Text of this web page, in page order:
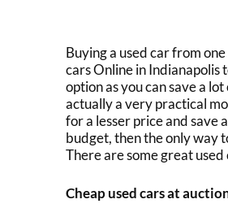
Buying a used car from
cars Online in Indianapolis
option as you can save a
actually a very practical
for a lesser price and save
budget, then the only way
There are some greatused
Cheap used cars at